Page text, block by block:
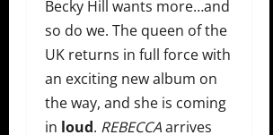
Becky Hill wants more…and
so do we. The queen of the
UK returns in full force with
an exciting new album on
the way, and she is coming
in loud. REBECCAarrives